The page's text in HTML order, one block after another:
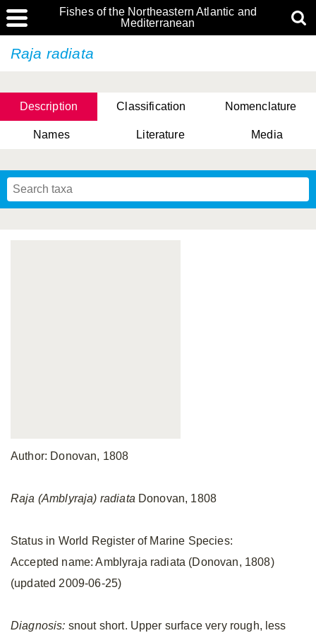
Fishes of the Northeastern Atlantic and
Mediterranean
Raja radiata
Description Classification Nomenclature
Names Literature Media
Author: Donovan, 1808
Raja (Amblyraja) radiata Donovan, 1808
Status in World Register of Marine Species:
Accepted name: Amblyraja radiata (Donovan, 1808)
(updated 2009-06-25)
Diagnosis: snout short. Upper surface very rough, less